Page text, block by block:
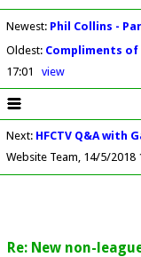
Newest: Phil Collins -
Oldest: Compliments of
17:01
view
Next: HFCTV Q&A with
Website Team 14/5/2018
Re: New non-